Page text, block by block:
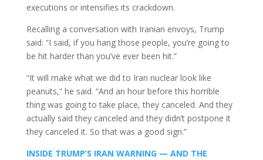
executions or intensifies its crackdown.
Recalling a conversation with Iranian envoys, Trump
said: “I said, if you hang those people, you’re going to
be hit harder than you’ve ever been hit.”
“It will make what we did to Iran nuclear look like
peanuts,” he said. “And an hour before this horrible
thing was going to take place, they canceled. And they
actually said they canceled and they didn’t postpone it
they canceled it. So that was a good sign.”
INSIDE TRUMP’S IRAN WARNING — AND THE